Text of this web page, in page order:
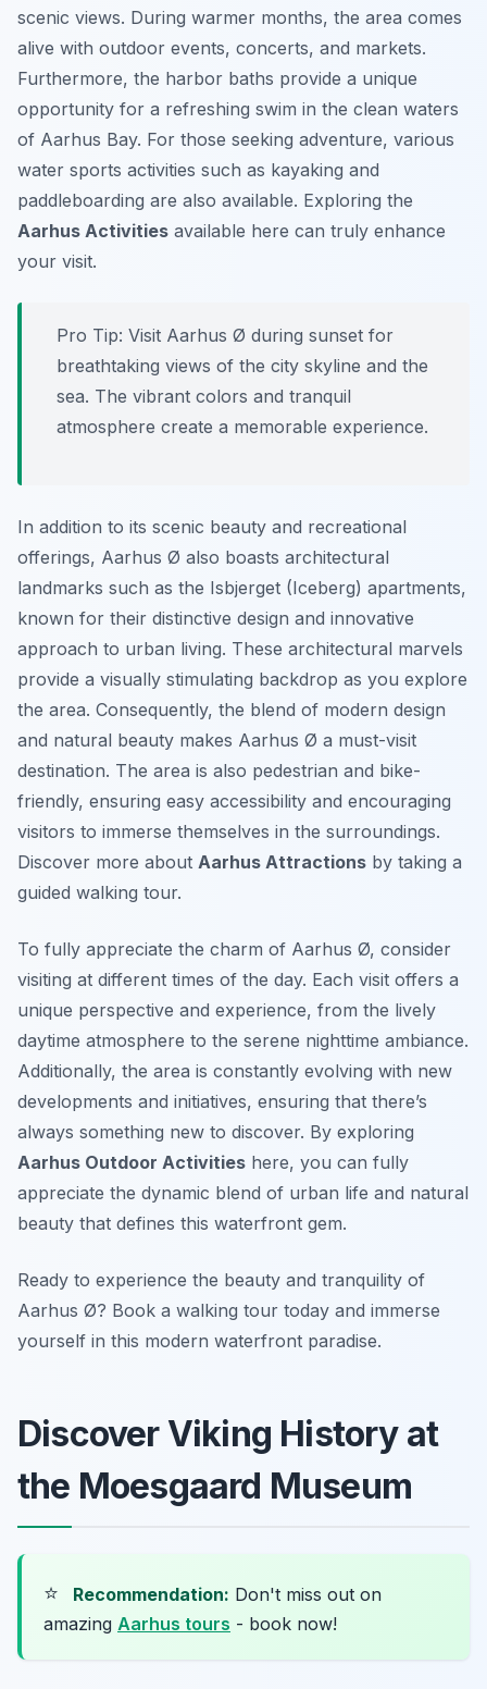
scenic views. During warmer months, the area comes
alive with outdoor events, concerts, and markets.
Furthermore, the harbor baths provide a unique
opportunity for a refreshing swim in the clean waters
of Aarhus Bay. For those seeking adventure, various
water sports activities such as kayaking and
paddleboarding are also available. Exploring the
Aarhus Activities available here can truly enhance
your visit.
Pro Tip: Visit Aarhus Ø during sunset for
breathtaking views of the city skyline and the
sea. The vibrant colors and tranquil
atmosphere create a memorable experience.
In addition to its scenic beauty and recreational
offerings, Aarhus Ø also boasts architectural
landmarks such as the Isbjerget (Iceberg) apartments,
known for their distinctive design and innovative
approach to urban living. These architectural marvels
provide a visually stimulating backdrop as you explore
the area. Consequently, the blend of modern design
and natural beauty makes Aarhus Ø a must-visit
destination. The area is also pedestrian and bike-
friendly, ensuring easy accessibility and encouraging
visitors to immerse themselves in the surroundings.
Discover more about Aarhus Attractions by taking a
guided walking tour.
To fully appreciate the charm of Aarhus Ø, consider
visiting at different times of the day. Each visit offers a
unique perspective and experience, from the lively
daytime atmosphere to the serene nighttime ambiance.
Additionally, the area is constantly evolving with new
developments and initiatives, ensuring that there’s
always something new to discover. By exploring
Aarhus Outdoor Activities here, you can fully
appreciate the dynamic blend of urban life and natural
beauty that defines this waterfront gem.
Ready to experience the beauty and tranquility of
Aarhus Ø? Book a walking tour today and immerse
yourself in this modern waterfront paradise.
Discover Viking History at
the Moesgaard Museum
⭐ Recommendation: Don't miss out on
amazing Aarhus tours - book now!